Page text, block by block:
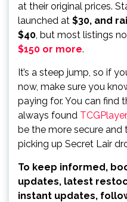
at their original prices.
launched at $30, and
$40, but most listings
$150 or more.
It’s a steep jump, so if
now, make sure you
paying for. You can find
always found TCGPlayer
be the more secure
picking up Secret Lair
To keep informed,
updates, latest
instant updates,